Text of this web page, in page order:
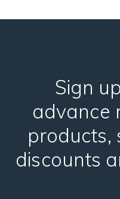
Sign
advance
products,
discounts